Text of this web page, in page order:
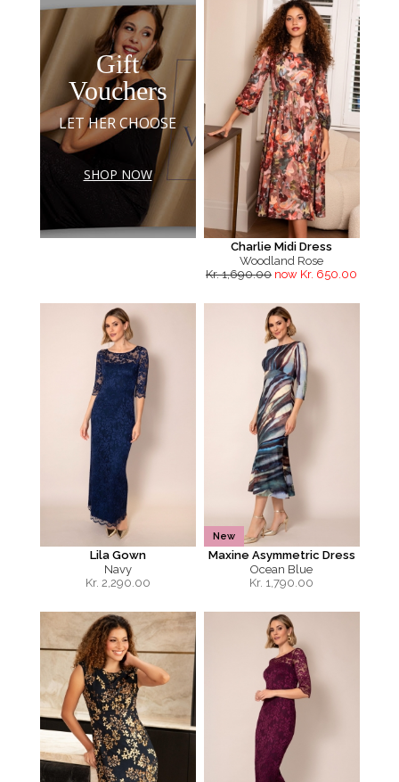
Gift
Vouchers
LET HER CHOOSE
SHOP NOW
Charlie Midi Dress
Woodland Rose
Kr. 1,690.00 now Kr. 650.00
Lila Gown
Navy
Kr. 2,290.00
New
Maxine Asymmetric Dress
Ocean Blue
Kr. 1,790.00